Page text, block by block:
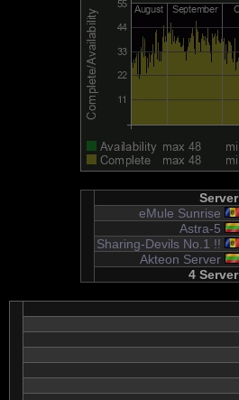
Server
eMule Sunrise
Astra-5
Sharing-Devils No.1 !!
Akteon Server
4 Server